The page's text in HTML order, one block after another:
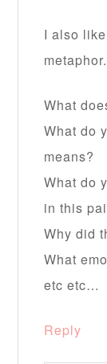
I also
metaphor.
What
What do
means?
What do
in this
Why did
What
etc etc…
Reply